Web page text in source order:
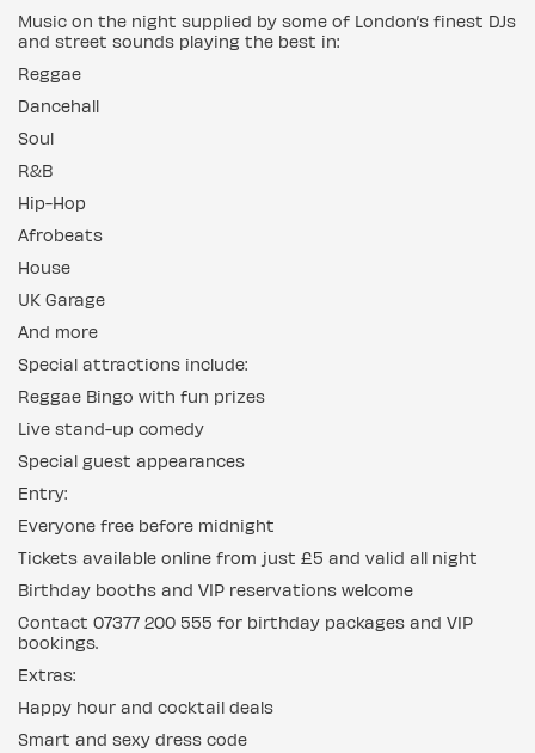
Music on the night supplied by some of London’s finest DJs
and street sounds playing the best in:
Reggae
Dancehall
Soul
R&B
Hip-Hop
Afrobeats
House
UK Garage
And more
Special attractions include:
Reggae Bingo with fun prizes
Live stand-up comedy
Special guest appearances
Entry:
Everyone free before midnight
Tickets available online from just £5 and valid all night
Birthday booths and VIP reservations welcome
Contact 07377 200 555 for birthday packages and VIP
bookings.
Extras:
Happy hour and cocktail deals
Smart and sexy dress code